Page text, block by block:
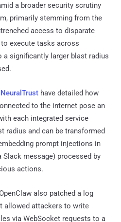
a broader security scrutiny
primarily stemming from the
access to disparate
execute tasks across
significantly larger blast radius
NeuralTrust have detailed how
to the internet pose an
each integrated service
radius and can be transformed
prompt injections in
Slack message) processed by
actions.
also patched a log
allowed attackers to write
via WebSocket requests to a